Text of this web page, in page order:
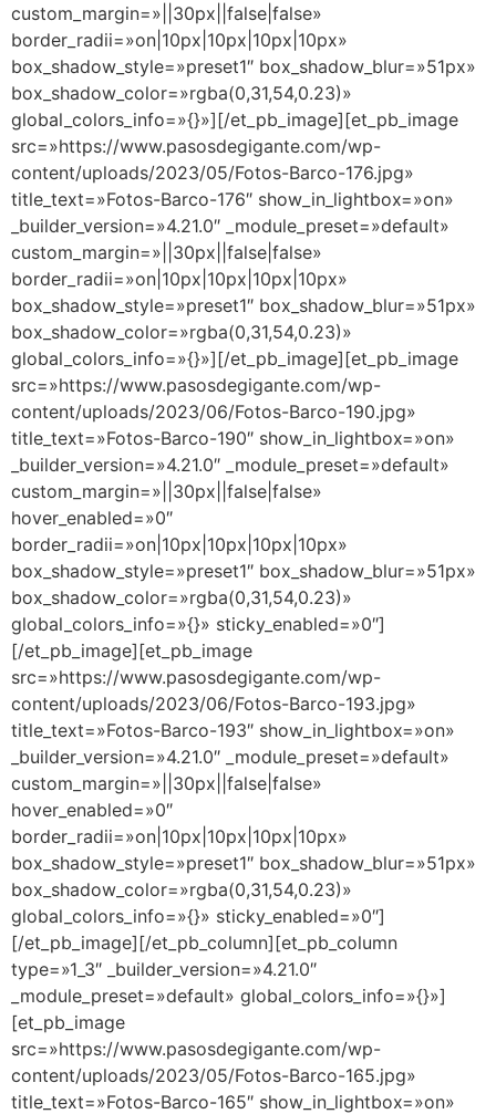
custom_margin=»||30px||false|false»
border_radii=»on|10px|10px|10px|10px»
box_shadow_style=»preset1″ box_shadow_blur=»51px»
box_shadow_color=»rgba(0,31,54,0.23)»
global_colors_info=»{}»][/et_pb_image][et_pb_image
src=»https://www.pasosdegigante.com/wp-
content/uploads/2023/05/Fotos-Barco-176.jpg»
title_text=»Fotos-Barco-176″ show_in_lightbox=»on»
_builder_version=»4.21.0″ _module_preset=»default»
custom_margin=»||30px||false|false»
border_radii=»on|10px|10px|10px|10px»
box_shadow_style=»preset1″ box_shadow_blur=»51px»
box_shadow_color=»rgba(0,31,54,0.23)»
global_colors_info=»{}»][/et_pb_image][et_pb_image
src=»https://www.pasosdegigante.com/wp-
content/uploads/2023/06/Fotos-Barco-190.jpg»
title_text=»Fotos-Barco-190″ show_in_lightbox=»on»
_builder_version=»4.21.0″ _module_preset=»default»
custom_margin=»||30px||false|false»
hover_enabled=»0″
border_radii=»on|10px|10px|10px|10px»
box_shadow_style=»preset1″ box_shadow_blur=»51px»
box_shadow_color=»rgba(0,31,54,0.23)»
global_colors_info=»{}» sticky_enabled=»0″]
[/et_pb_image][et_pb_image
src=»https://www.pasosdegigante.com/wp-
content/uploads/2023/06/Fotos-Barco-193.jpg»
title_text=»Fotos-Barco-193″ show_in_lightbox=»on»
_builder_version=»4.21.0″ _module_preset=»default»
custom_margin=»||30px||false|false»
hover_enabled=»0″
border_radii=»on|10px|10px|10px|10px»
box_shadow_style=»preset1″ box_shadow_blur=»51px»
box_shadow_color=»rgba(0,31,54,0.23)»
global_colors_info=»{}» sticky_enabled=»0″]
[/et_pb_image][/et_pb_column][et_pb_column
type=»1_3″ _builder_version=»4.21.0″
_module_preset=»default» global_colors_info=»{}»]
[et_pb_image
src=»https://www.pasosdegigante.com/wp-
content/uploads/2023/05/Fotos-Barco-165.jpg»
title_text=»Fotos-Barco-165″ show_in_lightbox=»on»